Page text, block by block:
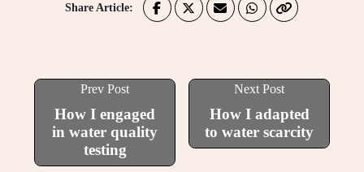
Share Article:
Prev Post
How I engaged
in water quality
testing
Next Post
How I adapted
to water scarcity